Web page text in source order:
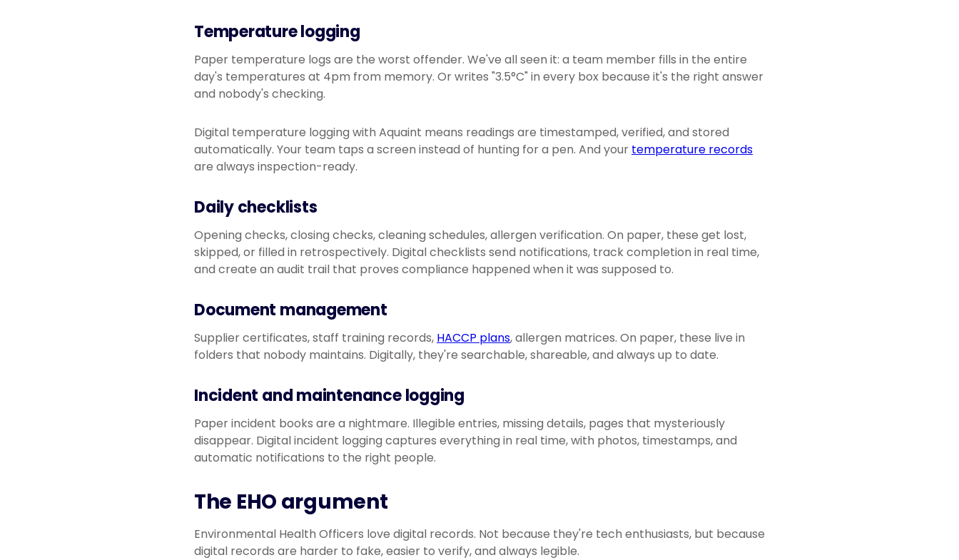
Temperature logging
Paper temperature logs are the worst offender. We've all seen it: a team member fills in the entire
day's temperatures at 4pm from memory. Or writes "3.5°C" in every box because it's the right answer
and nobody's checking.
Digital temperature logging with Aquaint means readings are timestamped, verified, and stored
automatically. Your team taps a screen instead of hunting for a pen. And your temperature records
are always inspection-ready.
Daily checklists
Opening checks, closing checks, cleaning schedules, allergen verification. On paper, these get lost,
skipped, or filled in retrospectively. Digital checklists send notifications, track completion in real time,
and create an audit trail that proves compliance happened when it was supposed to.
Document management
Supplier certificates, staff training records, HACCP plans, allergen matrices. On paper, these live in
folders that nobody maintains. Digitally, they're searchable, shareable, and always up to date.
Incident and maintenance logging
Paper incident books are a nightmare. Illegible entries, missing details, pages that mysteriously
disappear. Digital incident logging captures everything in real time, with photos, timestamps, and
automatic notifications to the right people.
The EHO argument
Environmental Health Officers love digital records. Not because they're tech enthusiasts, but because
digital records are harder to fake, easier to verify, and always legible.